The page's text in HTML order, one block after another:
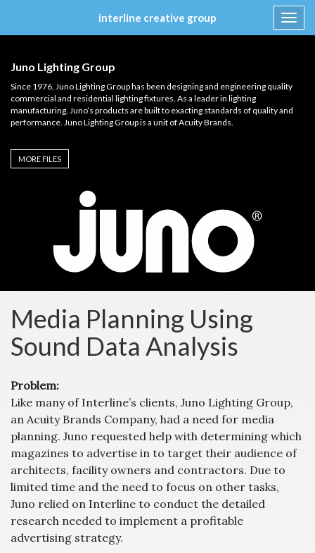
interline creative group
content
Juno Lighting Group
Since 1976, Juno Lighting Group has been designing and engineering quality
commercial and residential lighting fixtures. As a leader in lighting
manufacturing, Juno’s products are built to exacting standards of quality and
performance. Juno Lighting Group is a unit of Acuity Brands.
MORE FILES
Media Planning Using
Sound Data Analysis
Problem:
Like many of Interline’s clients, Juno Lighting Group,
an Acuity Brands Company, had a need for media
planning. Juno requested help with determining which
magazines to advertise in to target their audience of
architects, facility owners and contractors. Due to
limited time and the need to focus on other tasks,
Juno relied on Interline to conduct the detailed
research needed to implement a profitable
advertising strategy.